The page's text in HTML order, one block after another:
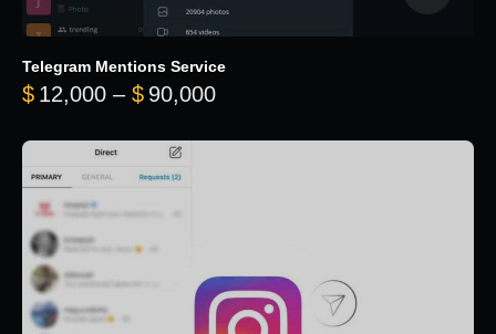
Telegram Mentions Service
$ 12,000 – $ 90,000Price range: $12,000